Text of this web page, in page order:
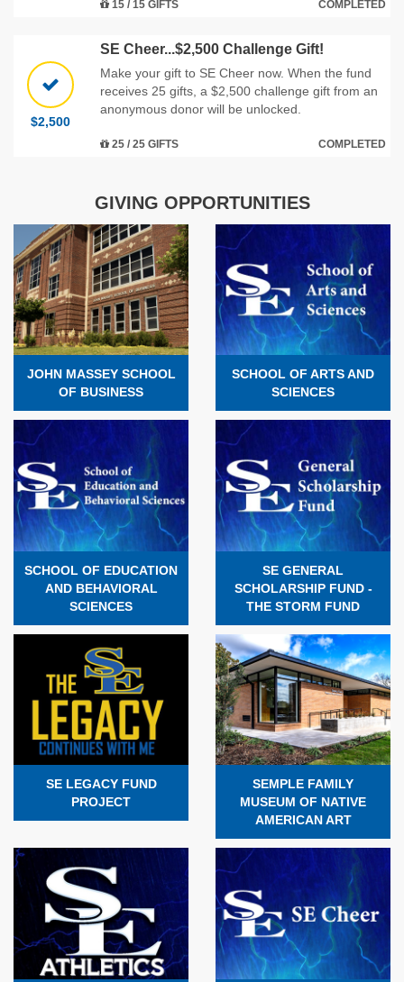
15 / 15 GIFTS COMPLETED
$2,500
SE Cheer...$2,500 Challenge Gift!
Make your gift to SE Cheer now. When the fund
receives 25 gifts, a $2,500 challenge gift from an
anonymous donor will be unlocked.
25 / 25 GIFTS COMPLETED
GIVING OPPORTUNITIES
JOHN MASSEY SCHOOL
OF BUSINESS
SCHOOL OF ARTS AND
SCIENCES
SCHOOL OF EDUCATION
AND BEHAVIORAL
SCIENCES
SE GENERAL
SCHOLARSHIP FUND -
THE STORM FUND
SE LEGACY FUND
PROJECT
SEMPLE FAMILY
MUSEUM OF NATIVE
AMERICAN ART